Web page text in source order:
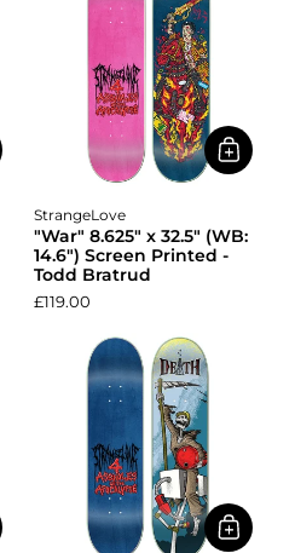
StrangeLove
"War" 8.625" x 32.5" (WB:
14.6") Screen Printed -
Todd Bratrud
£119.00